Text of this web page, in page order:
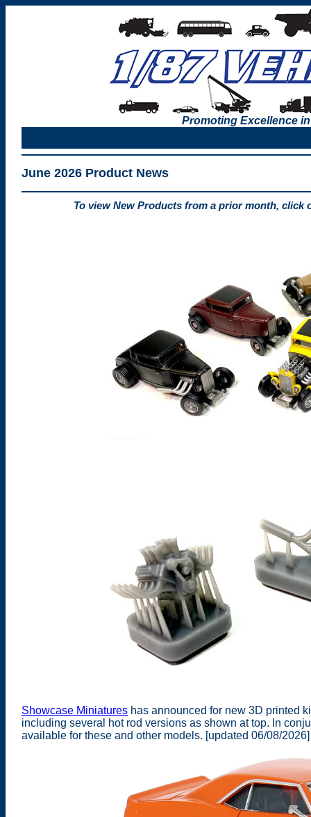
Promoting Excellence
June 2026 Product News
To view New Products from a prior month, click
Showcase Miniatures has announced for new 3D printed
including several hot rod versions as shown at top. In
available for these and other models. [updated 06/08/2026]